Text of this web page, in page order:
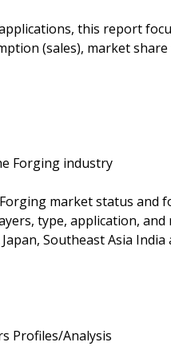
this report
(sales), market
Forging industry
market status and
type, application,
Southeast Asia
Profiles/Analysis